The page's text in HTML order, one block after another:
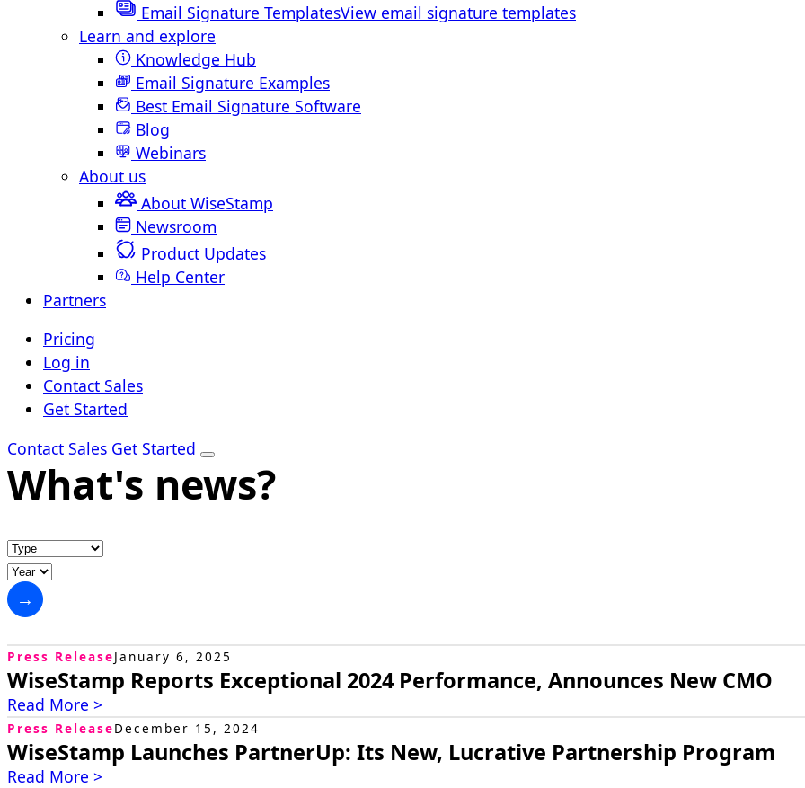
Email Signature TemplatesView email signature templates
Learn and explore
Knowledge Hub
Email Signature Examples
Best Email Signature Software
Blog
Webinars
About us
About WiseStamp
Newsroom
Product Updates
Help Center
Partners
Pricing
Log in
Contact Sales
Get Started
Contact Sales Get Started
What's news?
→
Press ReleaseJanuary 6, 2025
WiseStamp Reports Exceptional 2024 Performance, Announces New CMO
tab)
Read More >
Press ReleaseDecember 15, 2024
WiseStamp Launches PartnerUp: Its New, Lucrative Partnership Program
Read More >